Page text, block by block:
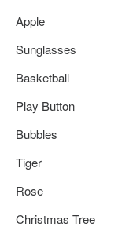
Apple
Sunglasses
Basketball
Play Button
Bubbles
Tiger
Rose
Christmas Tree